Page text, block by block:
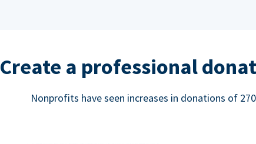
Create a professional
Nonprofits have seen increases in donations of